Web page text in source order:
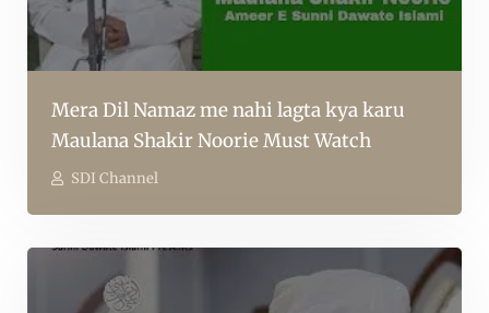
Mera Dil Namaz me nahi lagta kya karu
Maulana Shakir Noorie Must Watch
SDI Channel